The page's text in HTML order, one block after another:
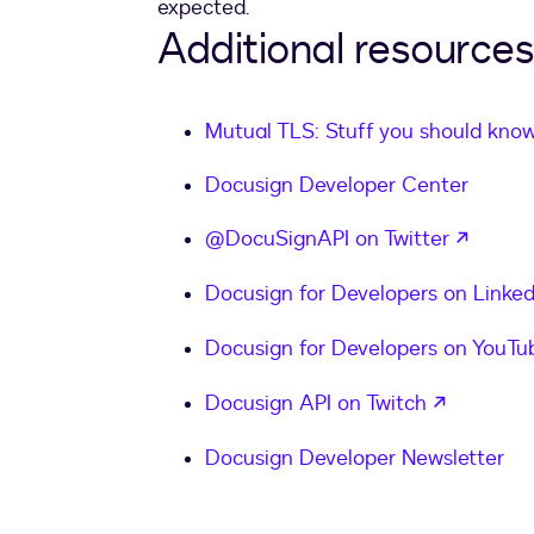
expected.
Additional resources
Mutual TLS: Stuff you should
Docusign Developer Center
@DocuSignAPI on Twitter
Docusign for Developers on
Docusign for Developers on
Docusign API on Twitch
Docusign Developer Newsletter